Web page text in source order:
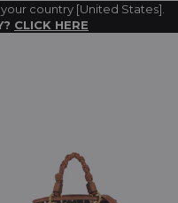
country [United States].
CLICK HERE